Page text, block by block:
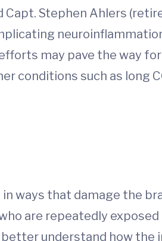
Stephen Ahlers
may pave the way
conditions such as long
ways that damage the
are repeatedly
understand how the